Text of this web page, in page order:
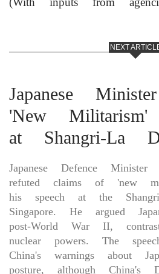
NEXT
Japanese
'New Militarism'
at Shangri-La
Japanese Defence
refuted claims of 'new
his speech at the
Singapore. He argued
post-World War II,
nuclear powers. The
China's warnings about
posture, although China's